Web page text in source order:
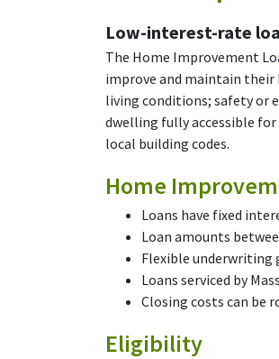
Low-interest-rate
The Home Improvement
improve and maintain
living conditions; safety or
dwelling fully accessible
local building codes.
Home
Loans have fixed
Loan amounts
Flexible underwriting
Loans serviced by
Closing costs can be
Eligibility